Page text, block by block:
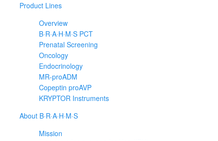
Product Lines
Overview
B·R·A·H·M·S PCT
Prenatal Screening
Oncology
Endocrinology
MR-proADM
Copeptin proAVP
KRYPTOR Instruments
About B·R·A·H·M·S
Mission